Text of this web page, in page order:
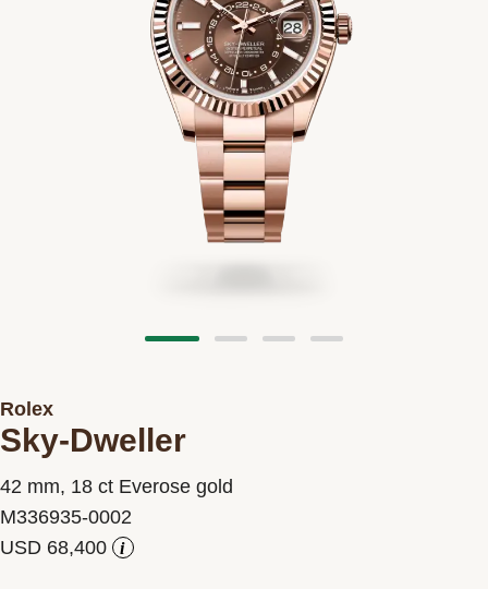
Rolex at Swiss Time Square
Rolex
Sky-Dweller
42 mm, 18 ct Everose gold
M336935-0002
i